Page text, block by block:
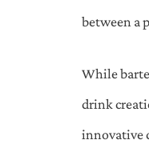
between a
While
drink
innovative